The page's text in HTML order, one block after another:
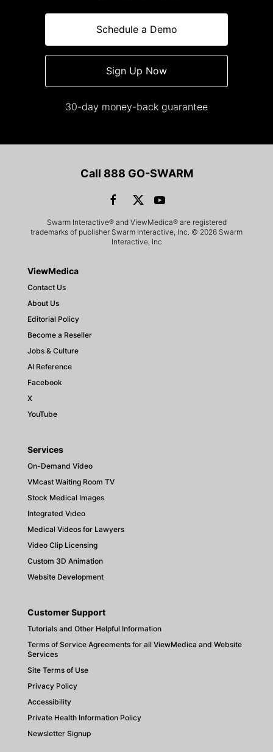
Schedule a Demo
Sign Up Now
30-day money-back guarantee
Call 888 GO-SWARM
Swarm Interactive® and ViewMedica® are registered
trademarks of publisher Swarm Interactive, Inc. © 2026 Swarm
Interactive, Inc
ViewMedica
Contact Us
About Us
Editorial Policy
Become a Reseller
Jobs & Culture
AI Reference
Facebook
X
YouTube
Services
On-Demand Video
VMcast Waiting Room TV
Stock Medical Images
Integrated Video
Medical Videos for Lawyers
Video Clip Licensing
Custom 3D Animation
Website Development
Customer Support
Tutorials and Other Helpful Information
Terms of Service Agreements for all ViewMedica and Website
Services
Site Terms of Use
Privacy Policy
Accessibility
Private Health Information Policy
Newsletter Signup